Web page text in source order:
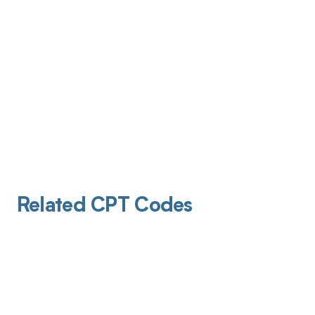
Related CPT Codes